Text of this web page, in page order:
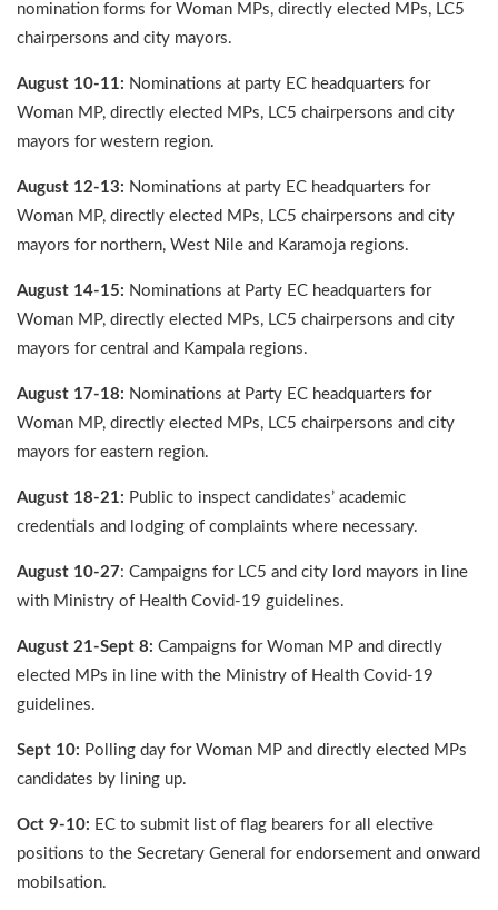
nomination forms for Woman MPs, directly elected MPs, LC5
chairpersons and city mayors.
August 10-11: Nominations at party EC headquarters for
Woman MP, directly elected MPs, LC5 chairpersons and city
mayors for western region.
August 12-13: Nominations at party EC headquarters for
Woman MP, directly elected MPs, LC5 chairpersons and city
mayors for northern, West Nile and Karamoja regions.
August 14-15: Nominations at Party EC headquarters for
Woman MP, directly elected MPs, LC5 chairpersons and city
mayors for central and Kampala regions.
August 17-18: Nominations at Party EC headquarters for
Woman MP, directly elected MPs, LC5 chairpersons and city
mayors for eastern region.
August 18-21: Public to inspect candidates’ academic
credentials and lodging of complaints where necessary.
August 10-27: Campaigns for LC5 and city lord mayors in line
with Ministry of Health Covid-19 guidelines.
August 21-Sept 8: Campaigns for Woman MP and directly
elected MPs in line with the Ministry of Health Covid-19
guidelines.
Sept 10: Polling day for Woman MP and directly elected MPs
candidates by lining up.
Oct 9-10: EC to submit list of flag bearers for all elective
positions to the Secretary General for endorsement and onward
mobilsation.